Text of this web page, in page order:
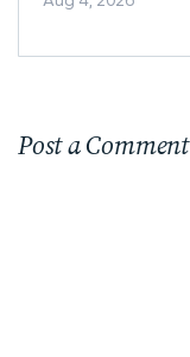
Post a Comment